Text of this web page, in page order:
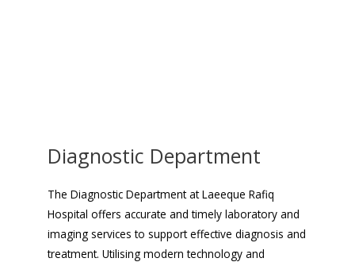
Diagnostic Department
The Diagnostic Department at Laeeque Rafiq
Hospital offers accurate and timely laboratory and
imaging services to support effective diagnosis and
treatment. Utilising modern technology and